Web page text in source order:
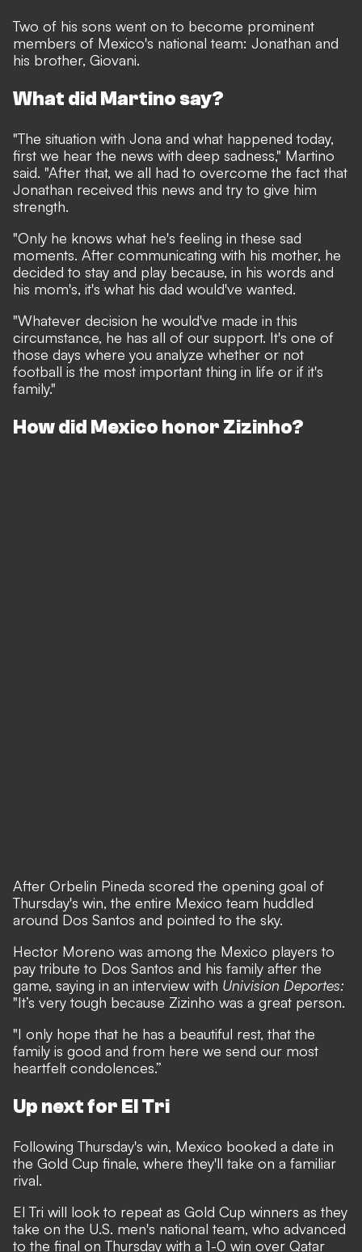
Two of his sons went on to become prominent
members of Mexico's national team: Jonathan and
his brother, Giovani.
What did Martino say?
"The situation with Jona and what happened today,
first we hear the news with deep sadness," Martino
said. "After that, we all had to overcome the fact that
Jonathan received this news and try to give him
strength.
"Only he knows what he's feeling in these sad
moments. After communicating with his mother, he
decided to stay and play because, in his words and
his mom's, it's what his dad would've wanted.
"Whatever decision he would've made in this
circumstance, he has all of our support. It's one of
those days where you analyze whether or not
football is the most important thing in life or if it's
family."
How did Mexico honor Zizinho?
After Orbelin Pineda scored the opening goal of
Thursday's win, the entire Mexico team huddled
around Dos Santos and pointed to the sky.
Hector Moreno was among the Mexico players to
pay tribute to Dos Santos and his family after the
game, saying in an interview with Univision Deportes:
"It’s very tough because Zizinho was a great person.
"I only hope that he has a beautiful rest, that the
family is good and from here we send our most
heartfelt condolences.”
Up next for El Tri
Following Thursday's win, Mexico booked a date in
the Gold Cup finale, where they'll take on a familiar
rival.
El Tri will look to repeat as Gold Cup winners as they
take on the U.S. men's national team, who advanced
to the final on Thursday with a 1-0 win over Qatar